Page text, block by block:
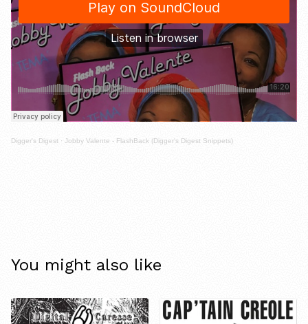
Digger's Digest · Jobby Valente - FlashBack (Digger's Digest Snippets)
You might also like